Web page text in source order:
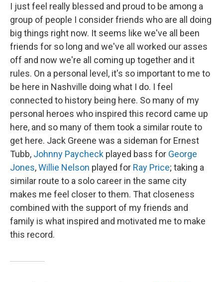
I just feel really blessed and proud to be among a
group of people I consider friends who are all doing
big things right now. It seems like we've all been
friends for so long and we've all worked our asses
off and now we're all coming up together and it
rules. On a personal level, it's so important to me to
be here in Nashville doing what I do. I feel
connected to history being here. So many of my
personal heroes who inspired this record came up
here, and so many of them took a similar route to
get here. Jack Greene was a sideman for Ernest
Tubb, Johnny Paycheck played bass for George
Jones,Willie Nelson played for Ray Price; taking a
similar route to a solo career in the same city
makes me feel closer to them. That closeness
combined with the support of my friends and
family is what inspired and motivated me to make
this record.